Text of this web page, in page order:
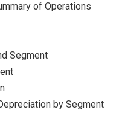
of Operations
Segment
by Segment